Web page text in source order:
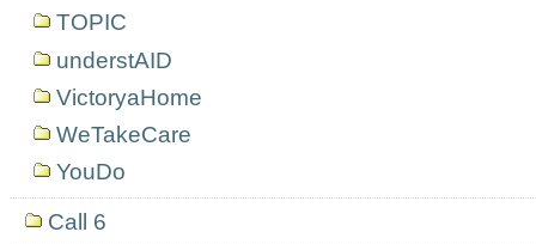
TOPIC
understAID
VictoryaHome
WeTakeCare
YouDo
Call 6